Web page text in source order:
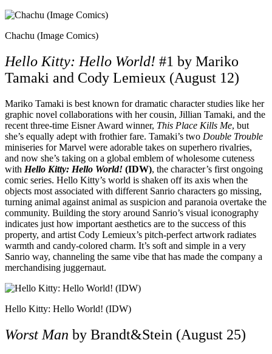
Chachu (Image Comics)
Hello Kitty: Hello World! #1 by Mariko
Tamaki and Cody Lemieux (August 12)
Mariko Tamaki is best known for dramatic character studies like her
graphic novel collaborations with her cousin, Jillian Tamaki, and the
recent three-time Eisner Award winner, This Place Kills Me, but
she’s equally adept with frothier fare. Tamaki’s two Double Trouble
miniseries for Marvel were adorable takes on superhero rivalries,
and now she’s taking on a global emblem of wholesome cuteness
with Hello Kitty: Hello World! (IDW), the character’s first ongoing
comic series. Hello Kitty’s world is shaken off its axis when the
objects most associated with different Sanrio characters go missing,
turning animal against animal as suspicion and paranoia overtake the
community. Building the story around Sanrio’s visual iconography
indicates just how important aesthetics are to the success of this
property, and artist Cody Lemieux’s pitch-perfect artwork radiates
warmth and candy-colored charm. It’s soft and simple in a very
Sanrio way, channeling the same vibe that has made the company a
merchandising juggernaut.
Hello Kitty: Hello World! (IDW)
Worst Man by Brandt&Stein (August 25)